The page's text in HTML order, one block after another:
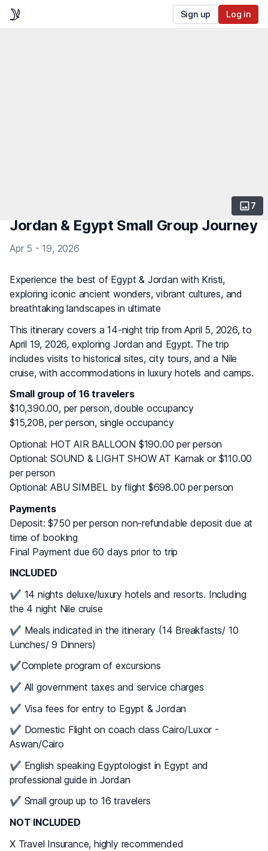
Sign up Log in
7
Jordan & Egypt Small Group Journey
Apr 5 - 19, 2026
Experience the best of Egypt & Jordan with Kristi,
exploring iconic ancient wonders, vibrant cultures, and
breathtaking landscapes in ultimate
This itinerary covers a 14-night trip from April 5, 2026, to
April 19, 2026, exploring Jordan and Egypt. The trip
includes visits to historical sites, city tours, and a Nile
cruise, with accommodations in luxury hotels and camps.
Small group of 16 travelers
$10,390.00, per person, double occupancy
$15,208, per person, single occupancy
Optional: HOT AIR BALLOON $190.00 per person
Optional: SOUND & LIGHT SHOW AT Karnak or $110.00
per person
Optional: ABU SIMBEL by flight $698.00 per person
Payments
Deposit: $750 per person non-refundable deposit due at
time of booking
Final Payment due 60 days prior to trip
INCLUDED
✔ 14 nights deluxe/luxury hotels and resorts. Including
the 4 night Nile cruise
✔ Meals indicated in the itinerary (14 Breakfasts/ 10
Lunches/ 9 Dinners)
✔Complete program of excursions
✔ All government taxes and service charges
✔ Visa fees for entry to Egypt & Jordan
✔ Domestic Flight on coach class Cairo/Luxor -
Aswan/Cairo
✔ English speaking Egyptologist in Egypt and
professional guide in Jordan
✔ Small group up to 16 travelers
NOT INCLUDED
X Travel Insurance, highly recommended